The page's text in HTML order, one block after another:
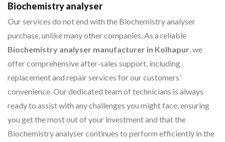
Biochemistry analyser
Our services do not end with the Biochemistry analyser
purchase, unlike many other companies. As a reliable
Biochemistry analyser manufacturer in Kolhapur, we
offer comprehensive after-sales support, including
replacement and repair services for our customers’
convenience. Our dedicated team of technicians is always
ready to assist with any challenges you might face, ensuring
you get the most out of your investment and that the
Biochemistry analyser continues to perform efficiently in the